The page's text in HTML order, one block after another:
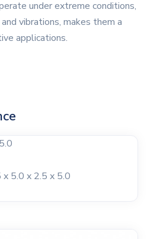
under extreme conditions,
vibrations, makes them a
applications.
5.0 x 2.5 x 5.0